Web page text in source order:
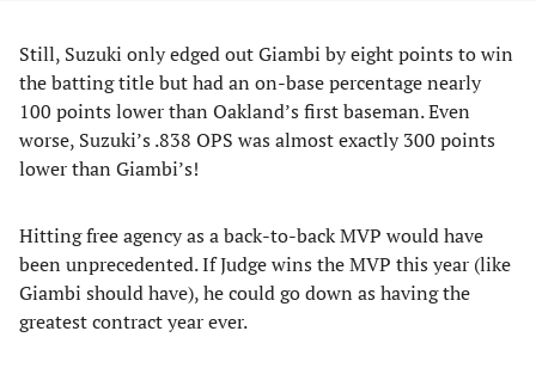
Still, Suzuki only edged out Giambi by eight points to win
the batting title but had an on-base percentage nearly
100 points lower than Oakland’s first baseman. Even
worse, Suzuki’s .838 OPS was almost exactly 300 points
lower than Giambi’s!
Hitting free agency as a back-to-back MVP would have
been unprecedented. If Judge wins the MVP this year (like
Giambi should have), he could go down as having the
greatest contract year ever.